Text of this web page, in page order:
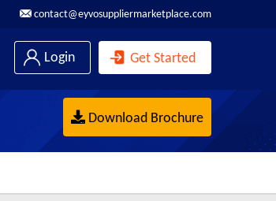
contact@eyvosuppliermarketplace.com
Get Started
Login
Download Brochure